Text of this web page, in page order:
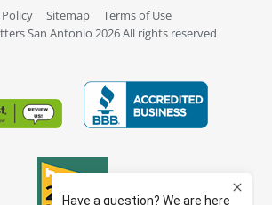
Sitemap
Terms of Use
San Antonio 2026 All rights reserved